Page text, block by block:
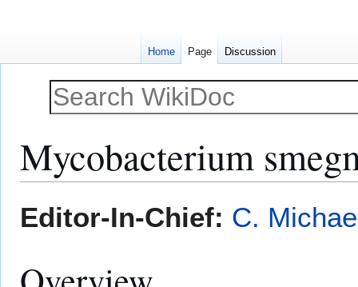
Mycobacterium
toto
Editor-In-Chief: C.
Home Page Discussion